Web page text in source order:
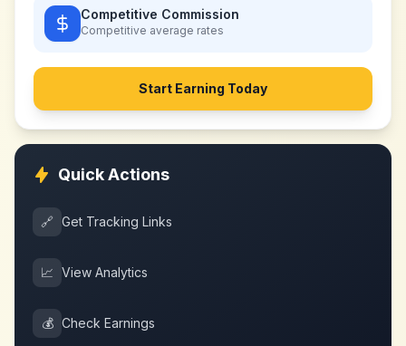
Competitive Commission
Competitive average rates
Start Earning Today
Quick Actions
🔗 Get Tracking Links
📈 View Analytics
💰 Check Earnings